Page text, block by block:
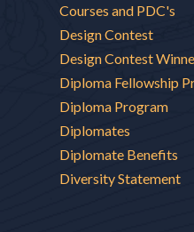
Courses and PDC's
Design Contest
Design Contest
Diploma Fellowship
Diploma Program
Diplomates
Diplomate Benefits
Diversity Statement